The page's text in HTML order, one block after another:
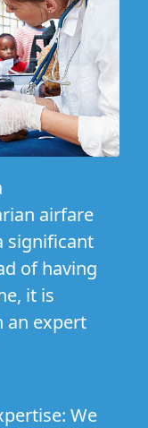
airfare
significant
of having
it is
an expert
We